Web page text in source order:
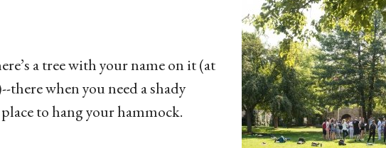
a tree with your name on it (at
there when you need a shady
to hang your hammock.